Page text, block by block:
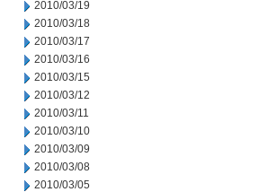
2010/03/19
2010/03/18
2010/03/17
2010/03/16
2010/03/15
2010/03/12
2010/03/11
2010/03/10
2010/03/09
2010/03/08
2010/03/05